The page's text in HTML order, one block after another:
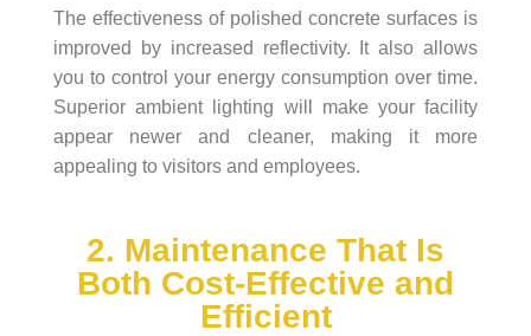
The effectiveness of polished concrete surfaces is
improved by increased reflectivity. It also allows
you to control your energy consumption over time.
Superior ambient lighting will make your facility
appear newer and cleaner, making it more
appealing to visitors and employees.
2. Maintenance That Is
Both Cost-Effective and
Efficient